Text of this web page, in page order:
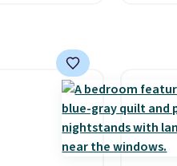
pillows
and other
You can
size pack for
at